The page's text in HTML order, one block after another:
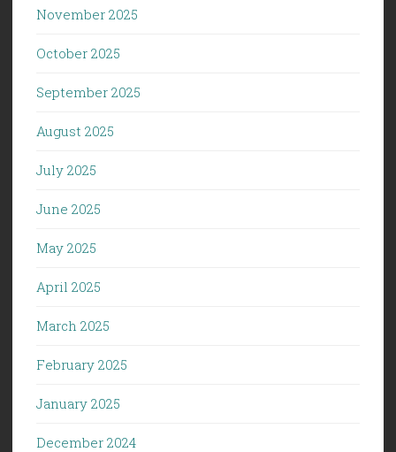
November 2025
October 2025
September 2025
August 2025
July 2025
June 2025
May 2025
April 2025
March 2025
February 2025
January 2025
December 2024